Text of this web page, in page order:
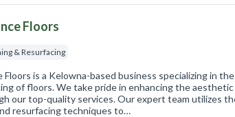
Floors
& Resurfacing
Floors is a Kelowna-based business specializing in
of floors. We take pride in enhancing the
our top-quality services. Our expert team utilizes
resurfacing techniques to…